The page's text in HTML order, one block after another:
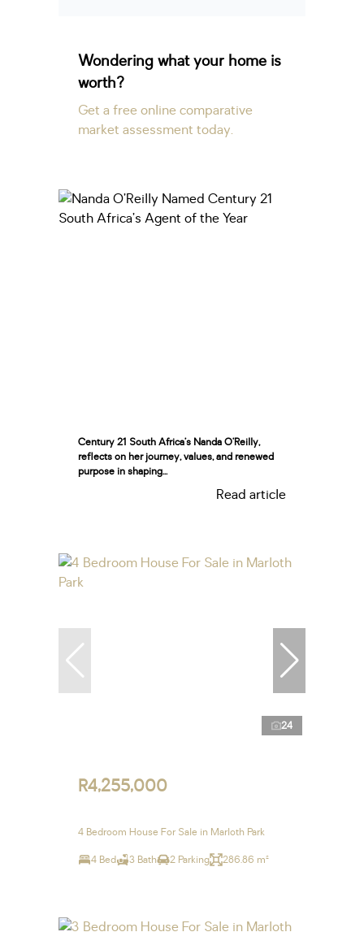
Wondering what your home is
worth?
Get a free online comparative
market assessment today.
Century 21 South Africa’s Nanda O’Reilly,
reflects on her journey, values, and renewed
purpose in shaping...
Read article
24
R4,255,000
4 Bedroom House For Sale in Marloth Park
4 Bed 3 Bath 2 Parking 286.86 m²